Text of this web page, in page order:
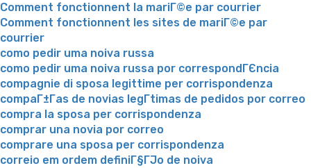
Comment fonctionnent la mariГ©e par courrier
Comment fonctionnent les sites de mariГ©e par
courrier
como pedir uma noiva russa
como pedir uma noiva russa por correspondГЄncia
compagnie di sposa legittime per corrispondenza
compaГ±Г­as de novias legГ­timas de pedidos por correo
compra la sposa per corrispondenza
comprar una novia por correo
comprare una sposa per corrispondenza
correio em ordem definiГ§ГЈo de noiva